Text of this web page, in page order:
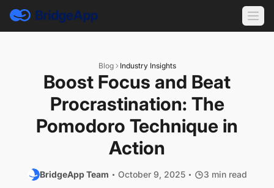
Blog Industry Insights
Boost Focus and Beat
Procrastination: The
Pomodoro Technique in
Action
BridgeApp Team October 9, 2025 3 min read